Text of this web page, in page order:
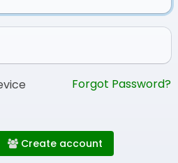
Forgot Password?
Create account